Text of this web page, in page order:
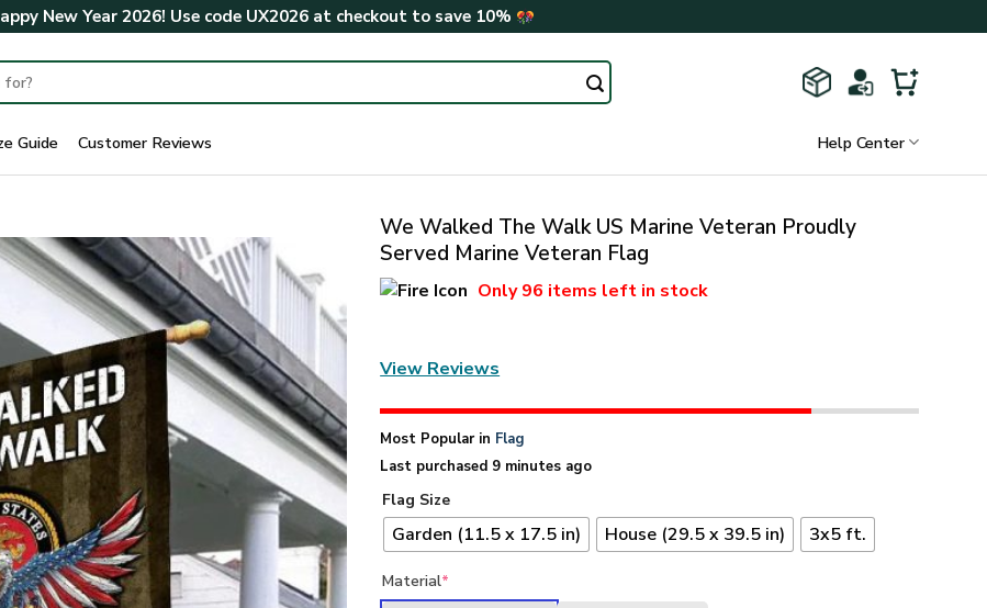
New Year 2026! Use code UX2026at checkout to save 10%
Guide Customer Reviews Help Center
We Walked The Walk US Marine Veteran Proudly
Served Marine Veteran Flag
Only96 items left in stock
View Reviews
Most Popular in Flag
Last purchased 9 minutes ago
Flag Size
Garden (11.5 x 17.5 in) House (29.5 x 39.5 in) 3x5 ft.
Material*